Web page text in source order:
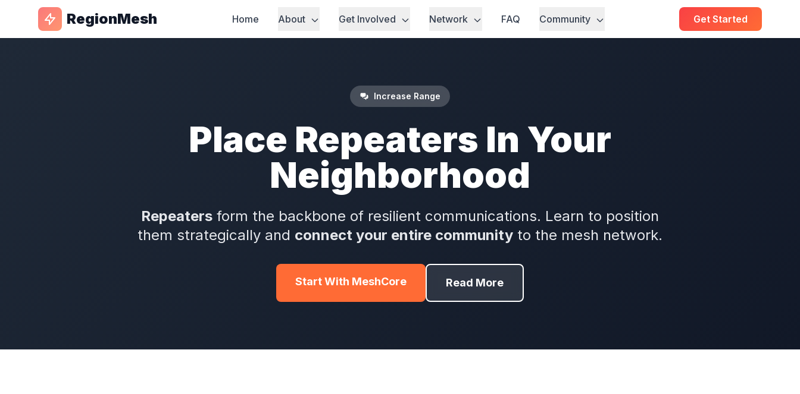
RegionMesh Home About Get Involved Network FAQ Community Get Started
Increase Range
Place Repeaters In Your
Neighborhood
Repeaters form the backbone of resilient communications. Learn to position
them strategically and connect your entire community to the mesh network.
Start With MeshCore Read More